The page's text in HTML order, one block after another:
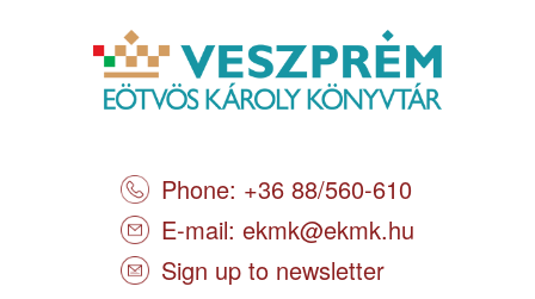
Phone: +36 88/560-610
E-mail: ekmk@ekmk.hu
Sign up to newsletter